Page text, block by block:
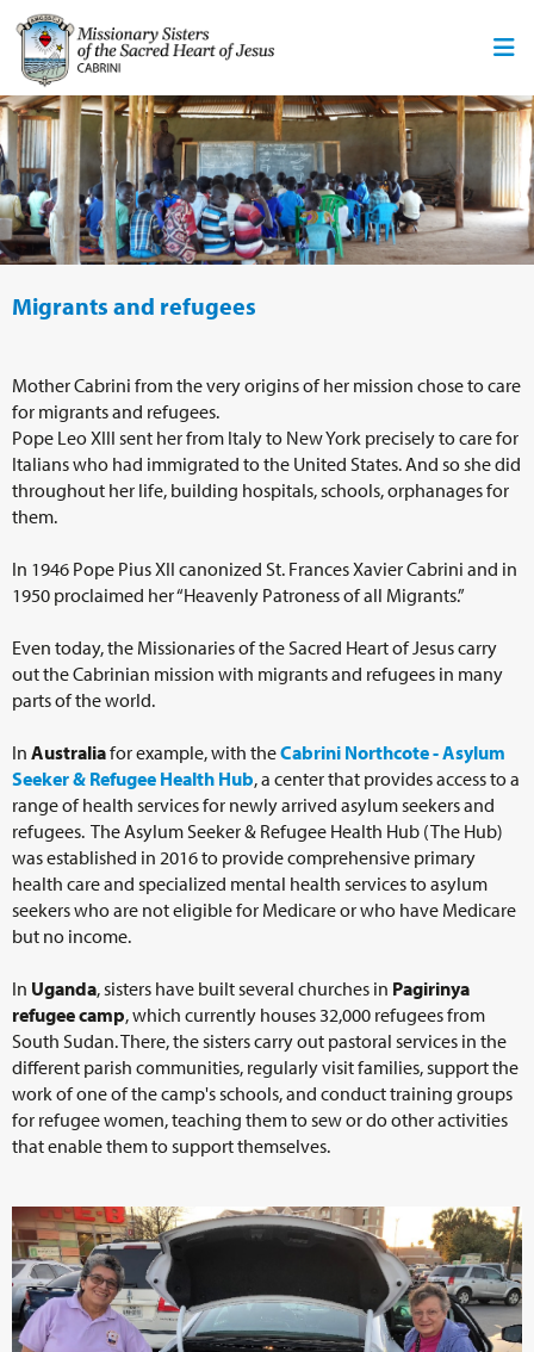
Migrants and refugees
Mother Cabrini from the very origins of her mission chose to care
for migrants and refugees.
Pope Leo XIII sent her from Italy to New York precisely to care for
Italians who had immigrated to the United States. And so she did
throughout her life, building hospitals, schools, orphanages for
them.
In 1946 Pope Pius XII canonized St. Frances Xavier Cabrini and in
1950 proclaimed her “Heavenly Patroness of all Migrants.”
Even today, the Missionaries of the Sacred Heart of Jesus carry
out the Cabrinian mission with migrants and refugees in many
parts of the world.
In Australiafor example, with theCabrini Northcote - Asylum
Seeker & Refugee Health Hub, a center that provides access to a
range of health services for newly arrived asylum seekers and
refugees. The Asylum Seeker & Refugee Health Hub (The Hub)
was established in 2016 to provide comprehensive primary
health care and specialized mental health services to asylum
seekers who are not eligible for Medicare or who have Medicare
but no income.
In Uganda, sisters have built several churches in Pagirinya
refugee camp, which currently houses 32,000 refugees from
South Sudan. There, the sisters carry out pastoral services in the
different parish communities, regularly visit families, support the
work of one of the camp's schools, and conduct training groups
for refugee women, teaching them to sew or do other activities
that enable them to support themselves.